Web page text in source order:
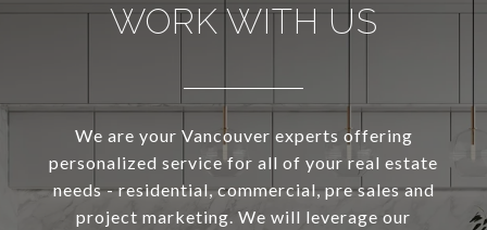
WORK WITH US
We are your Vancouver experts offering
personalized service for all of your real estate
needs - residential, commercial, pre sales and
project marketing. We will leverage our